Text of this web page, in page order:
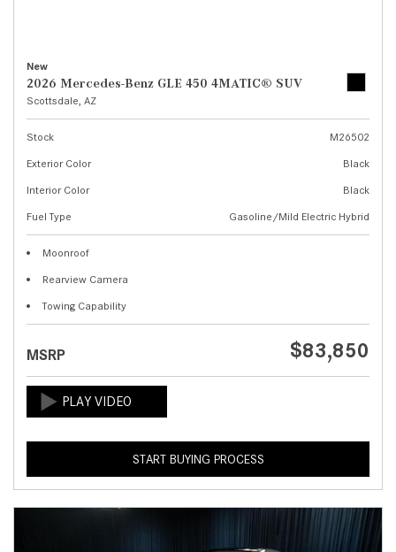
New
2026 Mercedes-Benz GLE 450 4MATIC® SUV
Scottsdale, AZ
Stock
M26502
Exterior Color
Black
Interior Color
Black
Fuel Type
Gasoline/Mild Electric Hybrid
Moonroof
Rearview Camera
Towing Capability
MSRP $83,850
START BUYING PROCESS